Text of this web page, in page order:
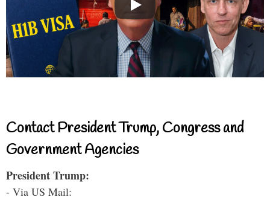
Contact President Trump, Congress and
Government Agencies
President Trump:
- Via US Mail: